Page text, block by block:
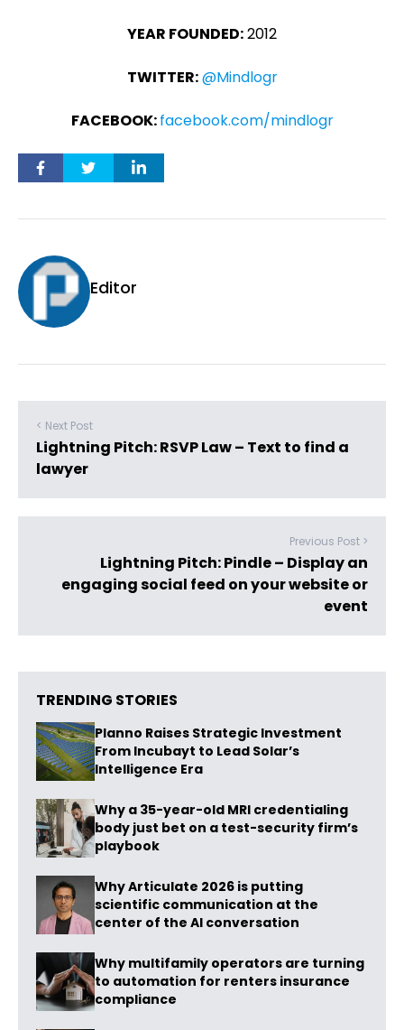
YEAR FOUNDED:2012
TWITTER:@Mindlogr
FACEBOOK:facebook.com/mindlogr
Editor
< Next Post
Lightning Pitch: RSVP Law – Text to find a
lawyer
Previous Post >
Lightning Pitch: Pindle – Display an
engaging social feed on your website or
event
TRENDING STORIES
Planno Raises Strategic Investment
From Incubayt to Lead Solar’s
Intelligence Era
Why a 35-year-old MRI credentialing
body just bet on a test-security firm’s
playbook
Why Articulate 2026 is putting
scientific communication at the
center of the AI conversation
Why multifamily operators are turning
to automation for renters insurance
compliance